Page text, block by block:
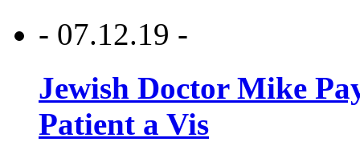
- 07.12.19 -
Jewish Doctor Mike
Patient a Vis